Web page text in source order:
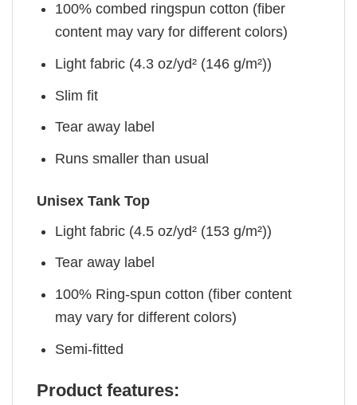
100% combed ringspun cotton (fiber
content may vary for different colors)
Light fabric (4.3 oz/yd² (146 g/m²))
Slim fit
Tear away label
Runs smaller than usual
Unisex Tank Top
Light fabric (4.5 oz/yd² (153 g/m²))
Tear away label
100% Ring-spun cotton (fiber content
may vary for different colors)
Semi-fitted
Product features: